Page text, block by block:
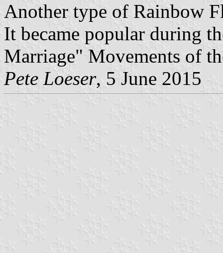
Another type of Rainbow
It became popular during
Marriage" Movements of
Pete Loeser, 5 June 2015